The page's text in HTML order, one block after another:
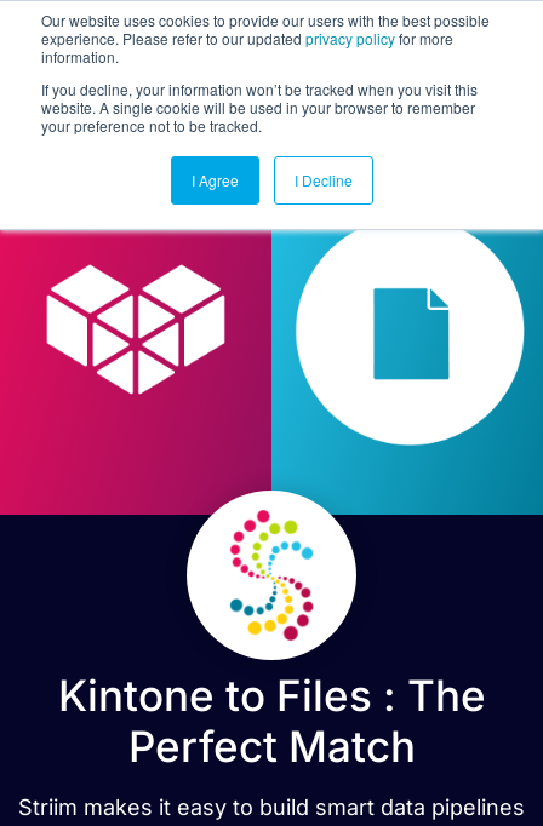
Our website uses cookies to provide our users with the best possible
experience. Please refer to our updated privacy policyfor more
information.
If you decline, your information won’t be tracked when you visit this
website. A single cookie will be used in your browser to remember
your preference not to be tracked.
I Agree I Decline
Kintone to Files : The
Perfect Match
Striim makes it easy to build smart data pipelines